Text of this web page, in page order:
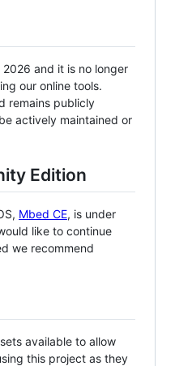
and it is no longer
our online tools.
remains publicly
actively maintained or
Edition
Mbed CE, is under
like to continue
we recommend
available to allow
this project as they